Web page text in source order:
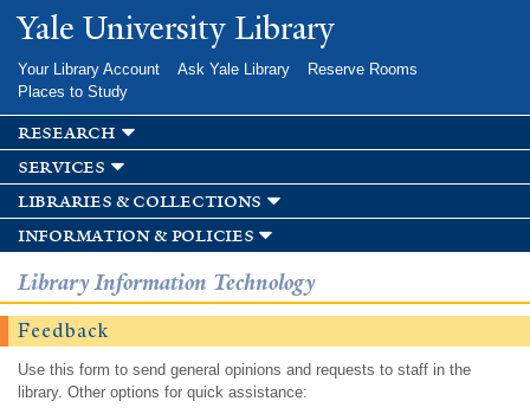
Skip to
main
Yale University Library
Your Library Account Ask Yale Library
Reserve Rooms
Places to Study
research
services
libraries & collections
information & policies
Library Information Technology
Feedback
Use this form to send general opinions and requests to staff in the
library. Other options for quick assistance: